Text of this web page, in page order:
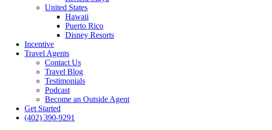
United States
Hawaii
Puerto Rico
Disney Resorts
Incentive
Travel Agents
Contact Us
Travel Blog
Testimonials
Podcast
Become an Outside Agent
Get Started
(402) 390-9291